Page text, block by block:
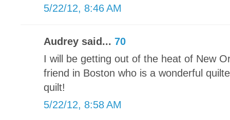
5/22/12, 8:46 AM
Audrey said... 70
I will be getting out of the heat of New
friend in Boston who is a wonderful
quilt!
5/22/12, 8:58 AM